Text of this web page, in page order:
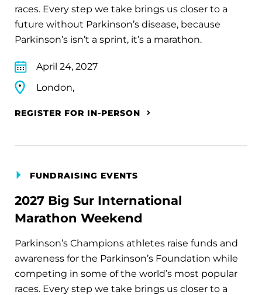
races. Every step we take brings us closer to a
future without Parkinson’s disease, because
Parkinson’s isn’t a sprint, it’s a marathon.
April 24, 2027
London,
REGISTER FOR IN-PERSON
FUNDRAISING EVENTS
2027 Big Sur International
Marathon Weekend
Parkinson’s Champions athletes raise funds and
awareness for the Parkinson’s Foundation while
competing in some of the world’s most popular
races. Every step we take brings us closer to a